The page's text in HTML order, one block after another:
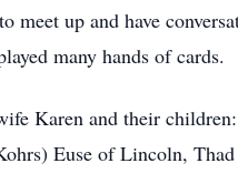
meet up and have
many hands of cards.
Karen and their
Euse of Lincoln,